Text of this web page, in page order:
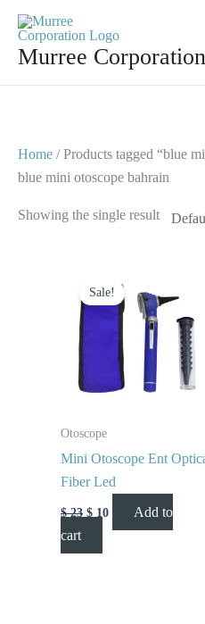
contentMurree Corporation
Home / Products tagged “blue
blue mini otoscope bahrain
Showing the single result
Sale!
Otoscope
Mini Otoscope Ent
Fiber Led
$23
price
was:
$ 10
price
is:
$ 10.
Add to
cart